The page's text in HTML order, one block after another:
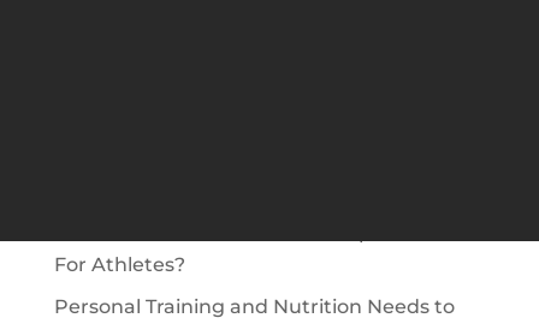
For Athletes?
Personal Training and Nutrition Needs to